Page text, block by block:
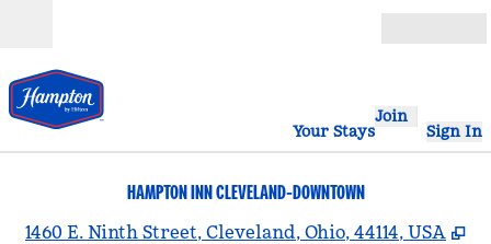
Your Stays
Join
Sign In
HAMPTON INN CLEVELAND-DOWNTOWN
1460 E. Ninth Street, Cleveland, Ohio, 44114, USA ,